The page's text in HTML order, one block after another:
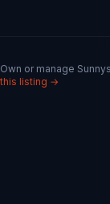
Own or manage
this listing →